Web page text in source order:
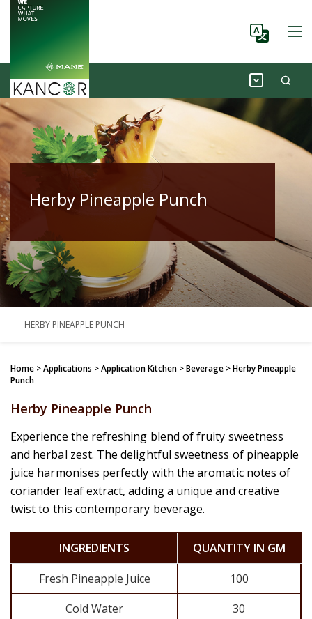
Herby Pineapple Punch
HERBY PINEAPPLE PUNCH
Home > Applications > Application Kitchen > Beverage > Herby Pineapple
Punch
Herby Pineapple Punch
Experience the refreshing blend of fruity sweetness
and herbal zest. The delightful sweetness of pineapple
juice harmonises perfectly with the aromatic notes of
coriander leaf extract, adding a unique and creative
twist to this contemporary beverage.
INGREDIENTS
QUANTITY IN GM
Fresh Pineapple Juice
100
Cold Water
30